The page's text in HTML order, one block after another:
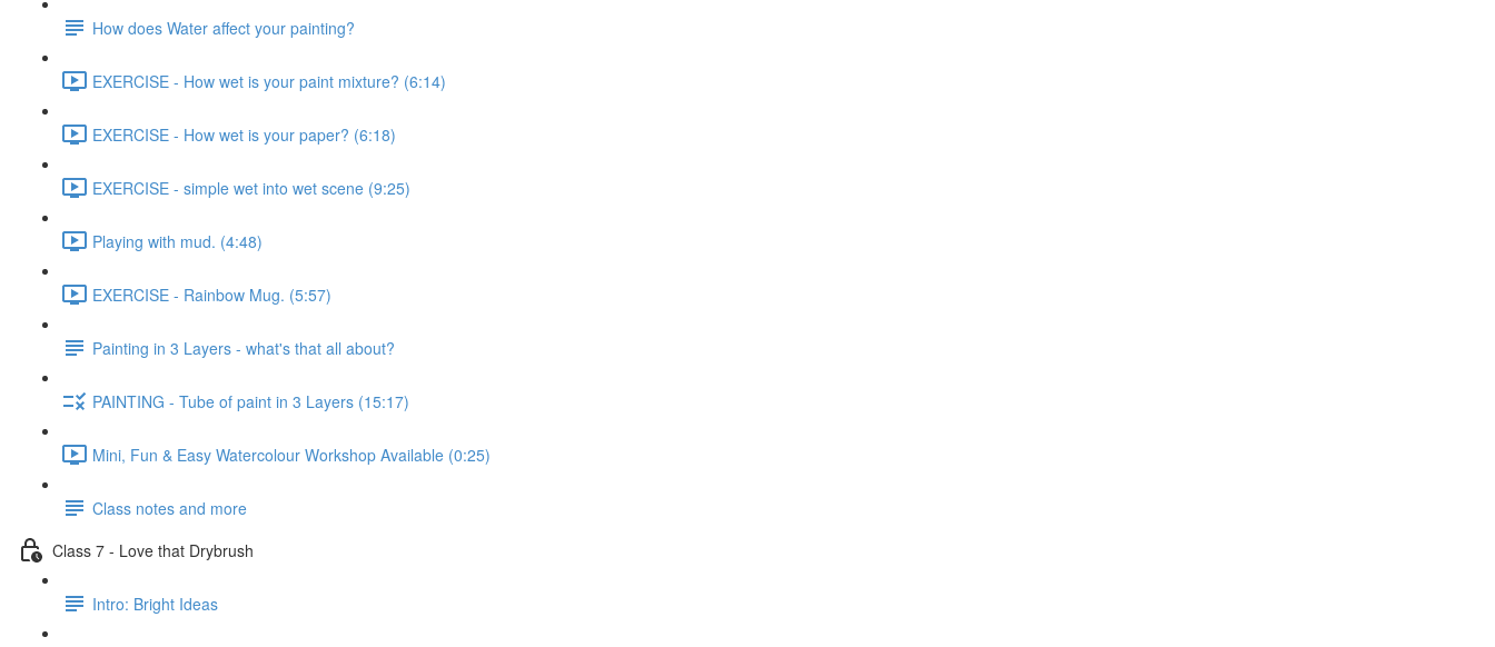
How does Water affect your painting?
EXERCISE - How wet is your paint mixture? (6:14)
EXERCISE - How wet is your paper? (6:18)
EXERCISE - simple wet into wet scene (9:25)
Playing with mud. (4:48)
EXERCISE - Rainbow Mug. (5:57)
Painting in 3 Layers - what's that all about?
PAINTING - Tube of paint in 3 Layers (15:17)
Mini, Fun & Easy Watercolour Workshop Available (0:25)
Class notes and more
Class 7 - Love that Drybrush
Intro: Bright Ideas